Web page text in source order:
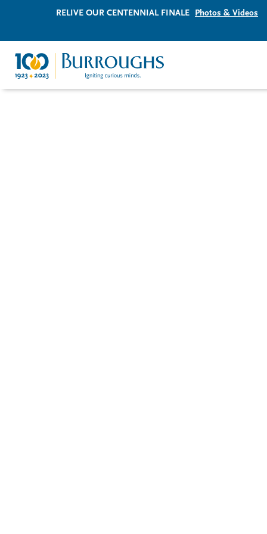
RELIVE OUR CENTENNIAL FINALE Photos & Videos